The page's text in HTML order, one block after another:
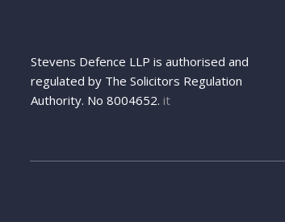
Stevens Defence LLP is authorised and
regulated by The Solicitors Regulation
Authority. No 8004652.it